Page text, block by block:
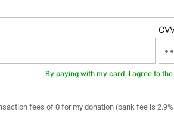
By paying with my card, I agree to
fees of 0 for my donation (bank fee is